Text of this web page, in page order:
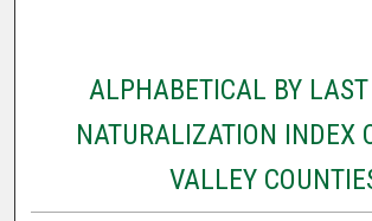
ALPHABETICAL BY
NATURALIZATION INDEX
VALLEY